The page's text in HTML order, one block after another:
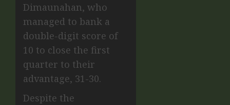
Dimaunahan, who
managed to bank a
double-digit score of
10 to close the first
quarter to their
advantage, 31-30.
Despite the